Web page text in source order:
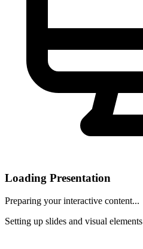
Loading Presentation
Preparing your interactive content...
Setting up slides and visual elements